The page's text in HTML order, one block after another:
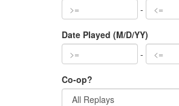
-
Date Played (M/D/YY)
-
Co-op?